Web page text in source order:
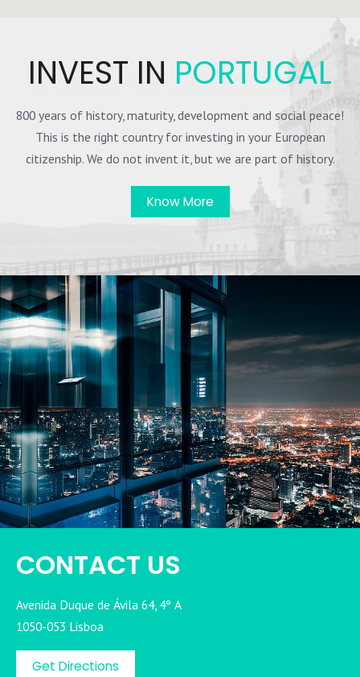
INVEST IN PORTUGAL
800 years of history, maturity, development and social peace!
This is the right country for investing in your European
citizenship. We do not invent it, but we are part of history.
Know More
CONTACT US
Avenida Duque de Ávila 64, 4º A
1050-053 Lisboa
Get Directions